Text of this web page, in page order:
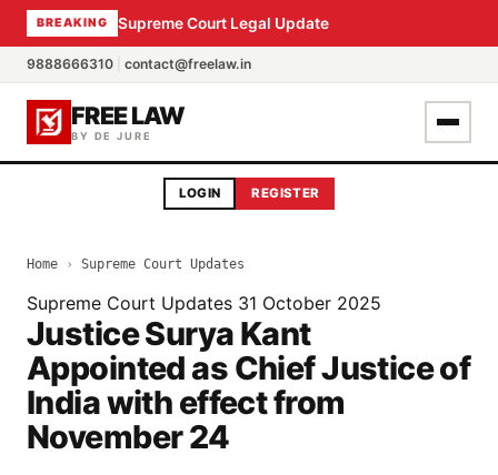
BREAKING Supreme Court Legal Update
9888666310 contact@freelaw.in
FREE LAW
BY DE JURE
LOGIN REGISTER
Home › Supreme Court Updates
Supreme Court Updates 31 October 2025
Justice Surya Kant
Appointed as Chief Justice of
India with effect from
November 24